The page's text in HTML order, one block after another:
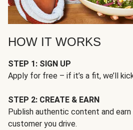
HOW IT WORKS
STEP 1: SIGN UP
Apply for free – if it’s a fit, we’ll
STEP 2: CREATE & EARN
Publish authentic content and
customer you drive.